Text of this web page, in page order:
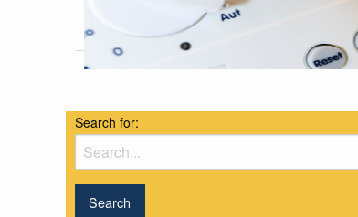
Search for: